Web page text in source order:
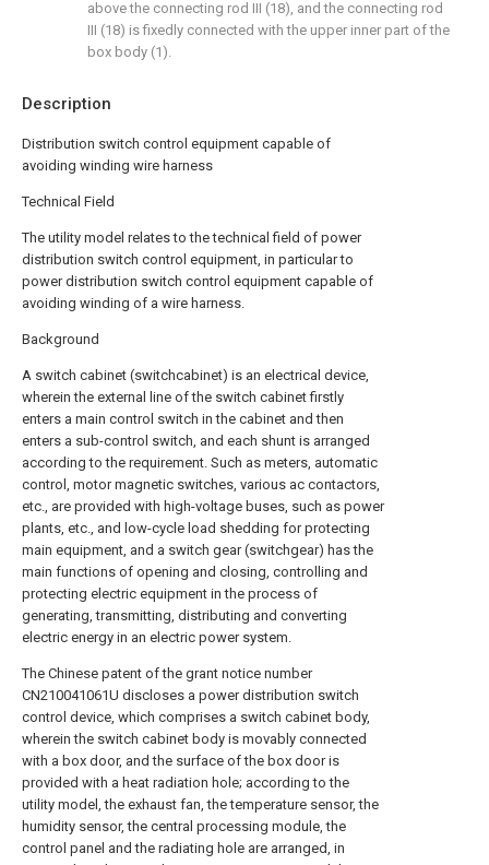
Description
Distribution switch control equipment capable of
avoiding winding wire harness
Technical Field
The utility model relates to the technical field of power
distribution switch control equipment, in particular to
power distribution switch control equipment capable of
avoiding winding of a wire harness.
Background
A switch cabinet (switchcabinet) is an electrical device,
wherein the external line of the switch cabinet firstly
enters a main control switch in the cabinet and then
enters a sub-control switch, and each shunt is arranged
according to the requirement. Such as meters, automatic
control, motor magnetic switches, various ac contactors,
etc., are provided with high-voltage buses, such as power
plants, etc., and low-cycle load shedding for protecting
main equipment, and a switch gear (switchgear) has the
main functions of opening and closing, controlling and
protecting electric equipment in the process of
generating, transmitting, distributing and converting
electric energy in an electric power system.
The Chinese patent of the grant notice number
CN210041061U discloses a power distribution switch
control device, which comprises a switch cabinet body,
wherein the switch cabinet body is movably connected
with a box door, and the surface of the box door is
provided with a heat radiation hole; according to the
utility model, the exhaust fan, the temperature sensor, the
humidity sensor, the central processing module, the
control panel and the radiating hole are arranged, in
above the connecting rod III (18), and the connecting rod
III (18) is fixedly connected with the upper inner part of the
box body (1).